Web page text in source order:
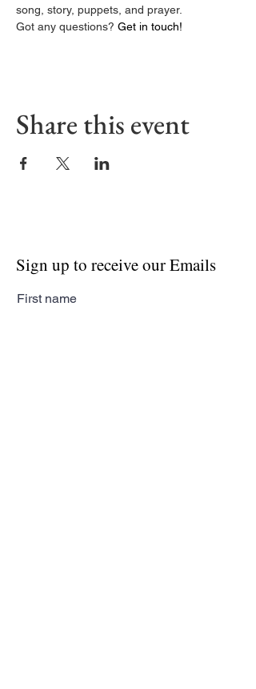
song, story, puppets, and prayer.
Got any questions? Get in touch!
Share this event
Sign up to receive our Emails
First name